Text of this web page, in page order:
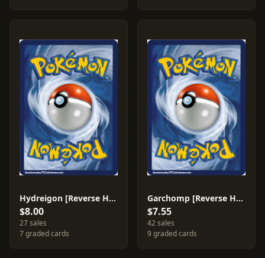
Hydreigon [Reverse Holo] #99
$8.00
27 sales
7 graded cards
Garchomp [Reverse Holo] #96
$7.55
42 sales
9 graded cards